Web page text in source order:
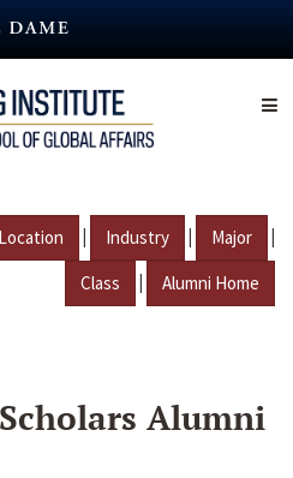
Location | Industry | Major |
Class | Alumni Home
Alumni